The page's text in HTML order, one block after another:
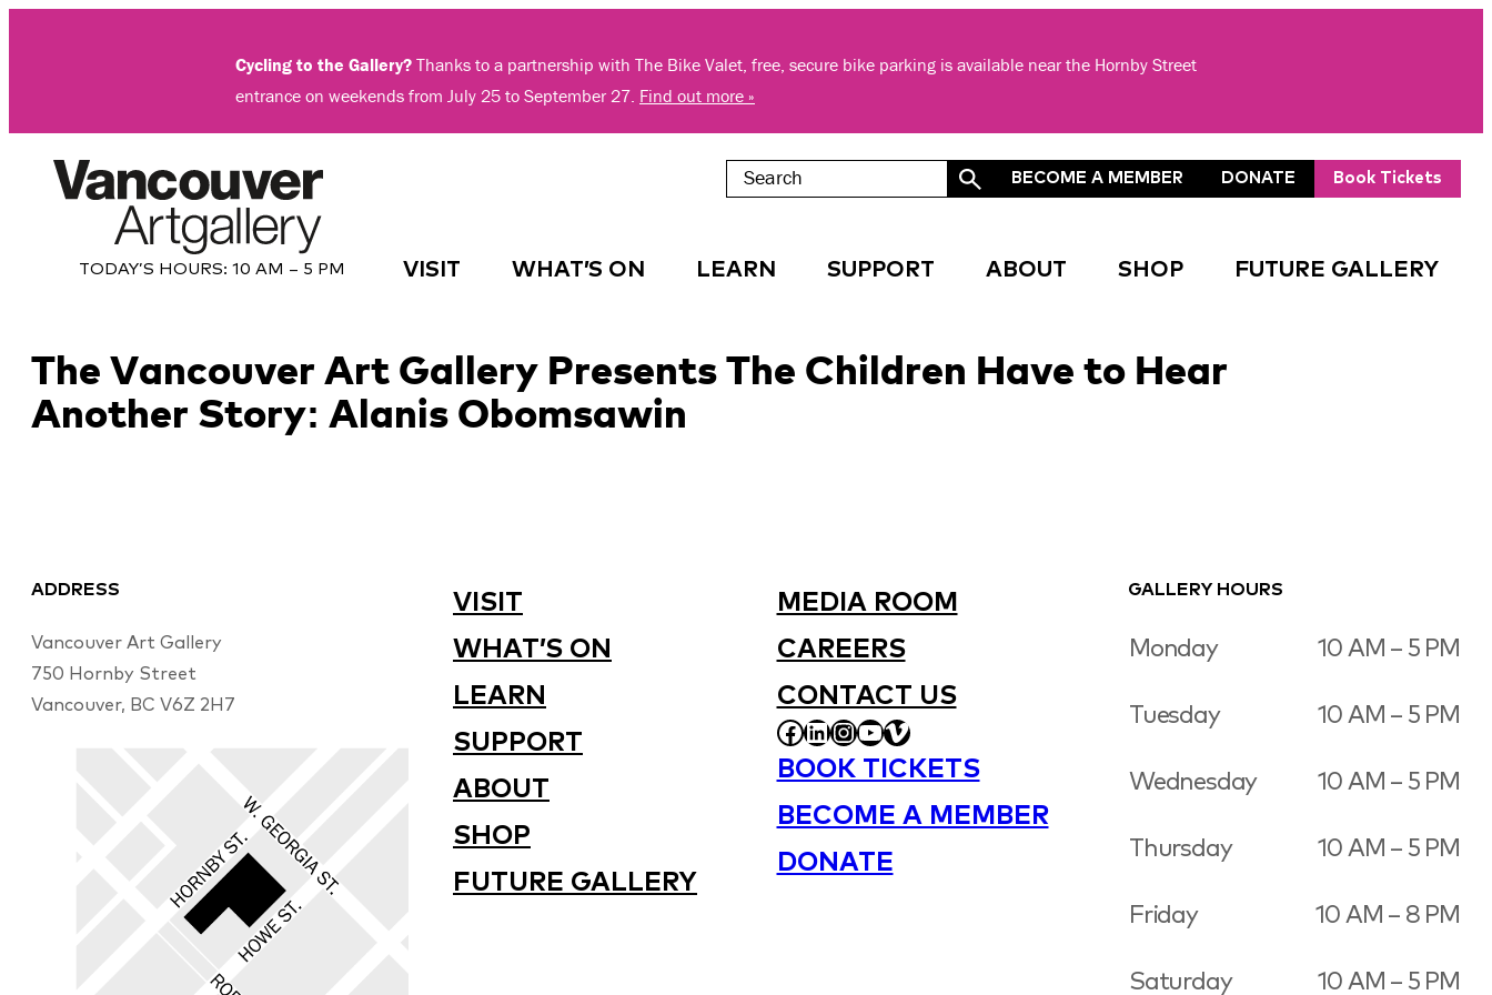
Cycling to the Gallery? Thanks to a partnership with The Bike Valet, free, secure bike parking is available near the Hornby Street
entrance on weekends from July 25 to September 27. Find out more »
TODAY’S HOURS: 10 AM – 5 PM
BECOME A MEMBER DONATE Book Tickets
VISIT WHAT’S ON LEARN SUPPORT ABOUT SHOP FUTURE GALLERY
The Vancouver Art Gallery Presents The Children Have to Hear
Another Story: Alanis Obomsawin
ADDRESS
Vancouver Art Gallery
750 Hornby Street
Vancouver, BC V6Z 2H7
VISIT
WHAT’S ON
LEARN
SUPPORT
ABOUT
SHOP
FUTURE GALLERY
MEDIA ROOM
CAREERS
CONTACT US
FACEBOOK
LINKEDIN
INSTAGRAM
YOUTUBE
VIMEO
BOOK TICKETS
BECOME A MEMBER
DONATE
GALLERY HOURS
Monday 10 AM – 5 PM
Tuesday 10 AM – 5 PM
Wednesday 10 AM – 5 PM
Thursday 10 AM – 5 PM
Friday 10 AM – 8 PM
Saturday 10 AM – 5 PM